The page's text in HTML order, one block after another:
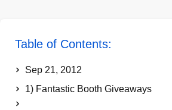
Table of Contents:
Sep 21, 2012
1) Fantastic Booth Giveaways